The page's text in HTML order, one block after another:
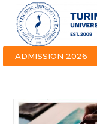
ADMISSION 2026